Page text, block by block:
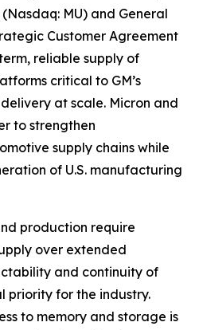
MU) and General
Customer Agreement
reliable supply of
critical to GM’s
at scale. Micron and
to strengthen
supply chains while
of U.S. manufacturing
production require
over extended
and continuity of
priority for the industry.
to memory and storage is